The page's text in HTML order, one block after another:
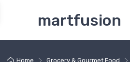
martfusion
Home Grocery & Gourmet Food